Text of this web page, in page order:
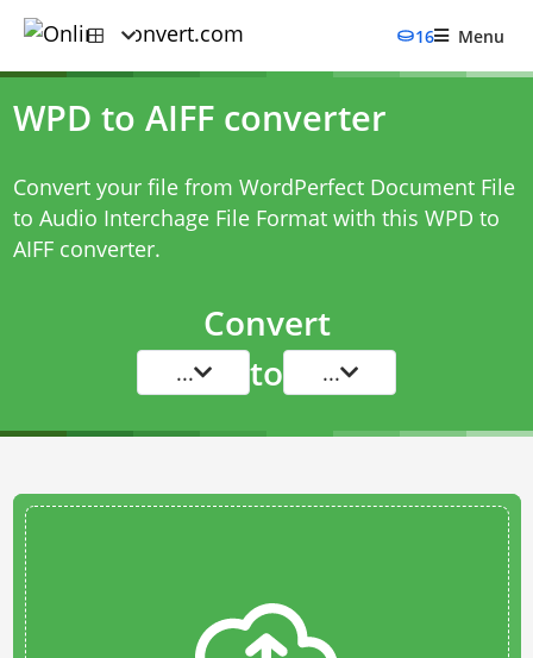
16 Menu
WPD to AIFF converter
Convert your file from WordPerfect Document File
to Audio Interchage File Format with this WPD to
AIFF converter.
Convert
... to ...